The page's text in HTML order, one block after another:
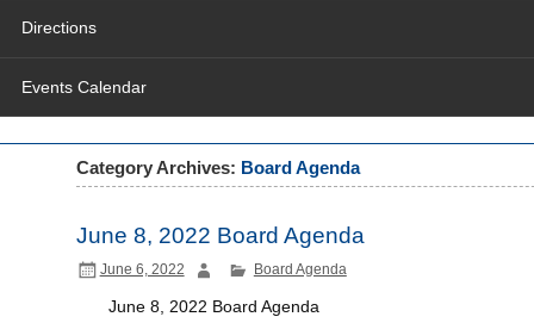
Directions
Events Calendar
Category Archives: Board Agenda
June 8, 2022 Board Agenda
June 6, 2022 Board Agenda
June 8, 2022 Board Agenda